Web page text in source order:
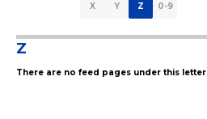
X Y Z 0-9
Z
There are no feed pages under this letter